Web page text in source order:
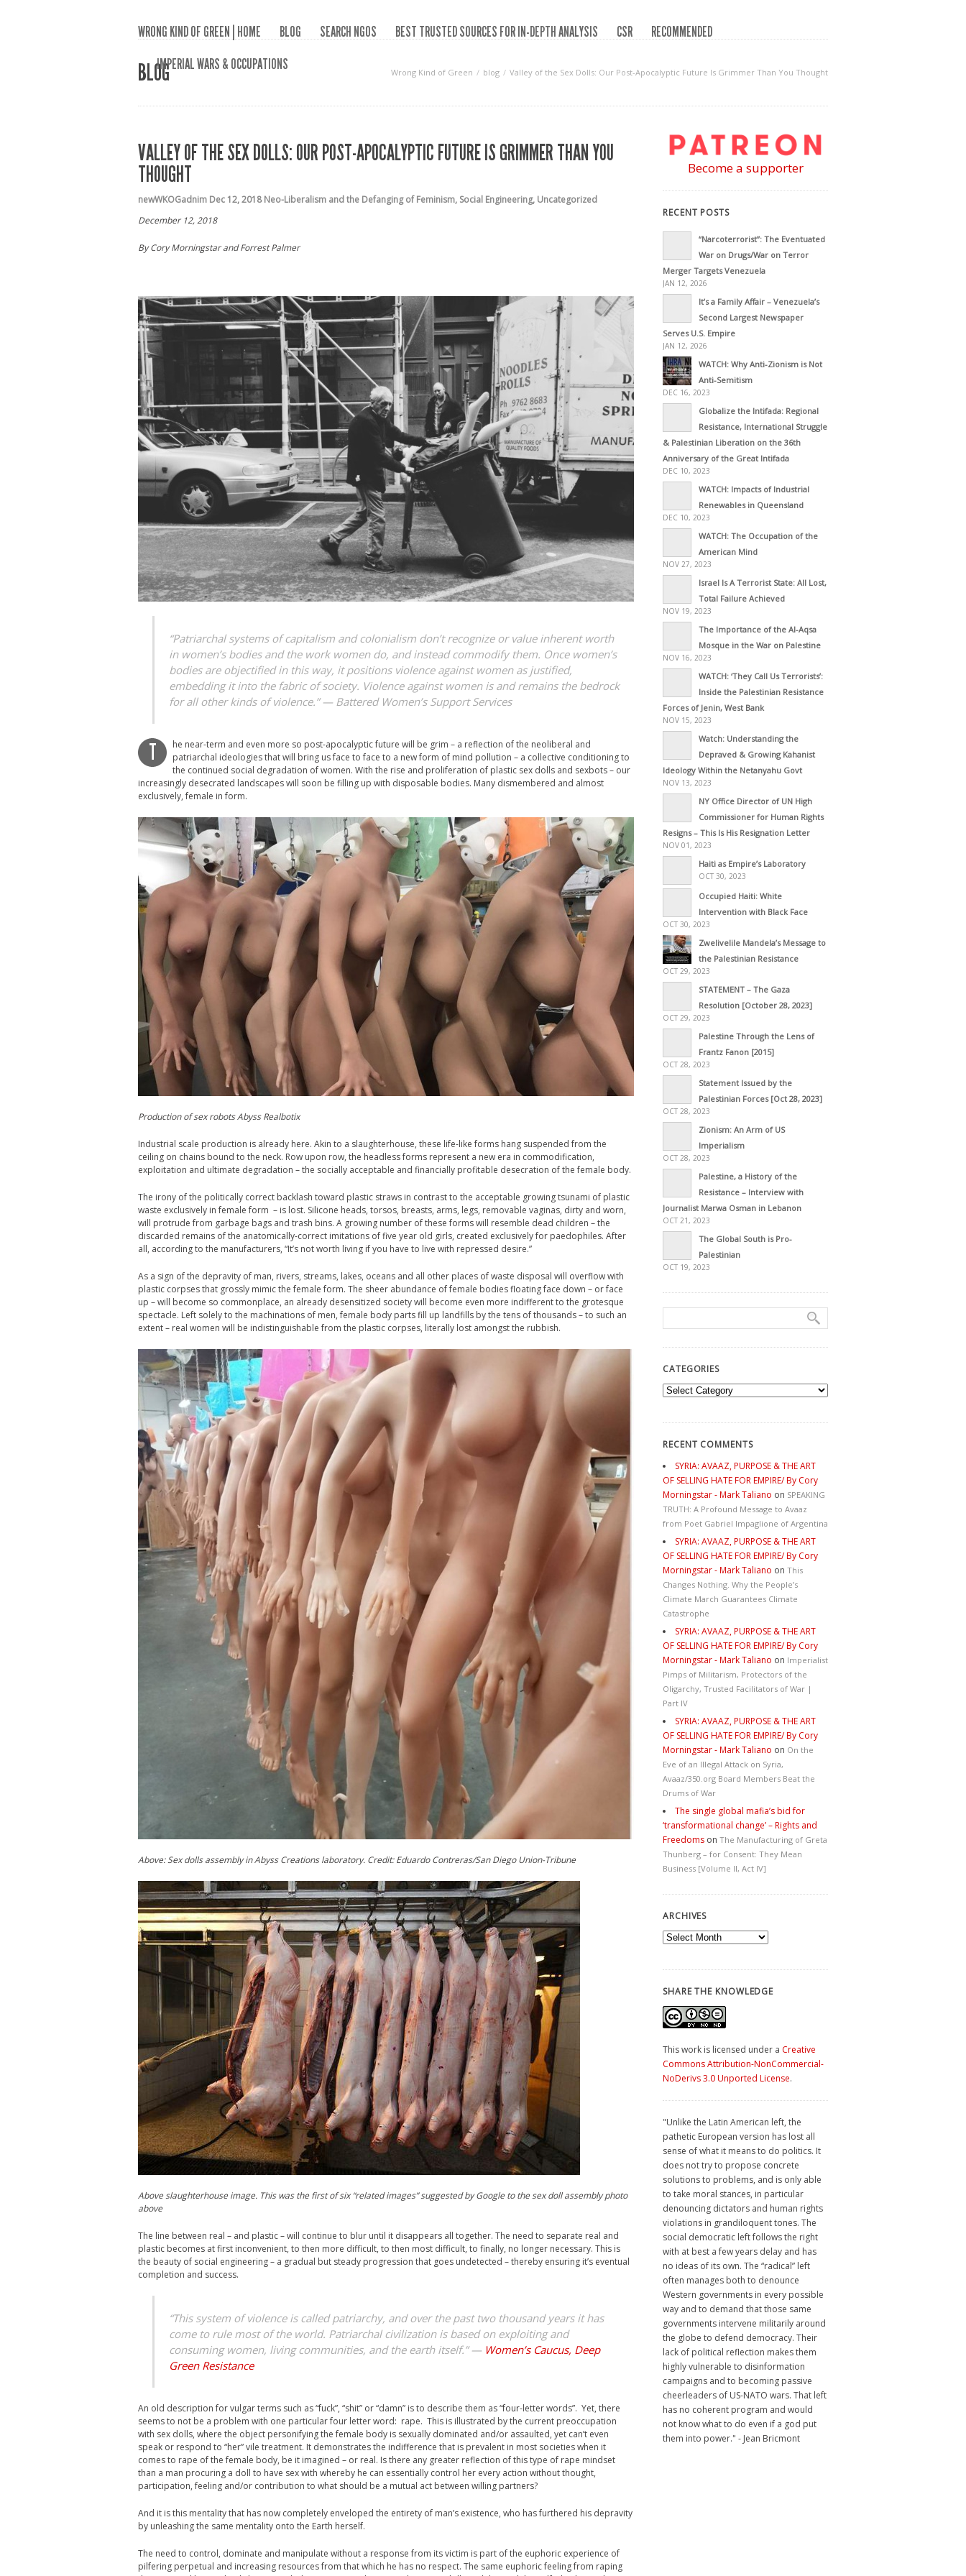
WRONG KIND OF GREEN | HOME BLOG SEARCH NGOS BEST TRUSTED SOURCES FOR IN-DEPTH ANALYSIS CSR
RECOMMENDED
IMPERIAL WARS & OCCUPATIONS
BLOG Wrong Kind of Green blog Valley of the Sex Dolls: Our Post-Apocalyptic Future Is Grimmer Than You Thought
VALLEY OF THE SEX DOLLS: OUR POST-APOCALYPTIC FUTURE IS GRIMMER THAN YOU
THOUGHT
newWKOGadnim Dec 12, 2018 Neo-Liberalism and the Defanging of Feminism, Social Engineering, Uncategorized
December 12, 2018
By Cory Morningstar and Forrest Palmer
“Patriarchal systems of capitalism and colonialism don’t recognize or value inherent worth
in women’s bodies and the work women do, and instead commodify them. Once women’s
bodies are objectified in this way, it positions violence against women as justified,
embedding it into the fabric of society. Violence against women is and remains the bedrock
for all other kinds of violence.” — Battered Women’s Support Services
T
he near-term and even more so post-apocalyptic future will be grim – a reflection of the neoliberal and
patriarchal ideologies that will bring us face to face to a new form of mind pollution – a collective conditioning to
the continued social degradation of women. With the rise and proliferation of plastic sex dolls and sexbots – our
increasingly desecrated landscapes will soon be filling up with disposable bodies. Many dismembered and almost
exclusively, female in form.
Production of sex robots Abyss Realbotix
Industrial scale production is already here. Akin to a slaughterhouse, these life-like forms hang suspended from the
ceiling on chains bound to the neck. Row upon row, the headless forms represent a new era in commodification,
exploitation and ultimate degradation – the socially acceptable and financially profitable desecration of the female body.
The irony of the politically correct backlash toward plastic straws in contrast to the acceptable growing tsunami of plastic
waste exclusively in female form – is lost. Silicone heads, torsos, breasts, arms, legs, removable vaginas, dirty and worn,
will protrude from garbage bags and trash bins. A growing number of these forms will resemble dead children – the
discarded remains of the anatomically-correct imitations of five year old girls, created exclusively for paedophiles. After
all, according to the manufacturers, “It’s not worth living if you have to live with repressed desire.”
As a sign of the depravity of man, rivers, streams, lakes, oceans and all other places of waste disposal will overflow with
plastic corpses that grossly mimic the female form. The sheer abundance of female bodies floating face down – or face
up – will become so commonplace, an already desensitized society will become even more indifferent to the grotesque
spectacle. Left solely to the machinations of men, female body parts fill up landfills by the tens of thousands – to such an
extent – real women will be indistinguishable from the plastic corpses, literally lost amongst the rubbish.
Above: Sex dolls assembly in Abyss Creations laboratory. Credit: Eduardo Contreras/San Diego Union-Tribune
Above slaughterhouse image. This was the first of six “related images” suggested by Google to the sex doll assembly photo
above
The line between real – and plastic – will continue to blur until it disappears all together. The need to separate real and
plastic becomes at first inconvenient, to then more difficult, to then most difficult, to finally, no longer necessary. This is
the beauty of social engineering – a gradual but steady progression that goes undetected – thereby ensuring it’s eventual
completion and success.
“This system of violence is called patriarchy, and over the past two thousand years it has
come to rule most of the world. Patriarchal civilization is based on exploiting and
consuming women, living communities, and the earth itself.” — Women’s Caucus, Deep
Green Resistance
An old description for vulgar terms such as “fuck”, “shit” or “damn” is to describe them as “four-letter words”. Yet, there
seems to not be a problem with one particular four letter word: rape. This is illustrated by the current preoccupation
with sex dolls, where the object personifying the female body is sexually dominated and/or assaulted, yet can’t even
speak or respond to “her” vile treatment. It demonstrates the indifference that is prevalent in most societies when it
comes to rape of the female body, be it imagined – or real. Is there any greater reflection of this type of rape mindset
than a man procuring a doll to have sex with whereby he can essentially control her every action without thought,
participation, feeling and/or contribution to what should be a mutual act between willing partners?
And it is this mentality that has now completely enveloped the entirety of man’s existence, who has furthered his depravity
by unleashing the same mentality onto the Earth herself.
The need to control, dominate and manipulate without a response from its victim is part of the euphoric experience of
pilfering perpetual and increasing resources from that which he has no respect. The same euphoric feeling from raping
Become a supporter
RECENT POSTS
“Narcoterrorist”: The Eventuated
War on Drugs/War on Terror
Merger Targets Venezuela
JAN 12, 2026
It’s a Family Affair – Venezuela’s
Second Largest Newspaper
Serves U.S. Empire
JAN 12, 2026
WATCH: Why Anti-Zionism is Not
Anti-Semitism
DEC 16, 2023
Globalize the Intifada: Regional
Resistance, International Struggle
& Palestinian Liberation on the 36th
Anniversary of the Great Intifada
DEC 10, 2023
WATCH: Impacts of Industrial
Renewables in Queensland
DEC 10, 2023
WATCH: The Occupation of the
American Mind
NOV 27, 2023
Israel Is A Terrorist State: All Lost,
Total Failure Achieved
NOV 19, 2023
The Importance of the Al-Aqsa
Mosque in the War on Palestine
NOV 16, 2023
WATCH: ‘They Call Us Terrorists’:
Inside the Palestinian Resistance
Forces of Jenin, West Bank
NOV 15, 2023
Watch: Understanding the
Depraved & Growing Kahanist
Ideology Within the Netanyahu Govt
NOV 13, 2023
NY Office Director of UN High
Commissioner for Human Rights
Resigns – This Is His Resignation Letter
NOV 01, 2023
Haiti as Empire’s Laboratory
OCT 30, 2023
Occupied Haiti: White
Intervention with Black Face
OCT 30, 2023
Zwelivelile Mandela’s Message to
the Palestinian Resistance
OCT 29, 2023
STATEMENT – The Gaza
Resolution [October 28, 2023]
OCT 29, 2023
Palestine Through the Lens of
Frantz Fanon [2015]
OCT 28, 2023
Statement Issued by the
Palestinian Forces [Oct 28, 2023]
OCT 28, 2023
Zionism: An Arm of US
Imperialism
OCT 28, 2023
Palestine, a History of the
Resistance – Interview with
Journalist Marwa Osman in Lebanon
OCT 21, 2023
The Global South is Pro-
Palestinian
OCT 19, 2023
CATEGORIES
Categories
RECENT COMMENTS
SYRIA: AVAAZ, PURPOSE & THE ART
OF SELLING HATE FOR EMPIRE/ By Cory
Morningstar - Mark Taliano on SPEAKING
TRUTH: A Profound Message to Avaaz
from Poet Gabriel Impaglione of Argentina
SYRIA: AVAAZ, PURPOSE & THE ART
OF SELLING HATE FOR EMPIRE/ By Cory
Morningstar - Mark Taliano on This
Changes Nothing. Why the People’s
Climate March Guarantees Climate
Catastrophe
SYRIA: AVAAZ, PURPOSE & THE ART
OF SELLING HATE FOR EMPIRE/ By Cory
Morningstar - Mark Taliano on Imperialist
Pimps of Militarism, Protectors of the
Oligarchy, Trusted Facilitators of War |
Part IV
SYRIA: AVAAZ, PURPOSE & THE ART
OF SELLING HATE FOR EMPIRE/ By Cory
Morningstar - Mark Taliano on On the
Eve of an Illegal Attack on Syria,
Avaaz/350.org Board Members Beat the
Drums of War
The single global mafia’s bid for
‘transformational change’ – Rights and
Freedoms on The Manufacturing of Greta
Thunberg – for Consent: They Mean
Business [Volume II, Act IV]
ARCHIVES
Archives
SHARE THE KNOWLEDGE
This work is licensed under a Creative
Commons Attribution-NonCommercial-
NoDerivs 3.0 Unported License.
"Unlike the Latin American left, the
pathetic European version has lost all
sense of what it means to do politics. It
does not try to propose concrete
solutions to problems, and is only able
to take moral stances, in particular
denouncing dictators and human rights
violations in grandiloquent tones. The
social democratic left follows the right
with at best a few years delay and has
no ideas of its own. The “radical” left
often manages both to denounce
Western governments in every possible
way and to demand that those same
governments intervene militarily around
the globe to defend democracy. Their
lack of political reflection makes them
highly vulnerable to disinformation
campaigns and to becoming passive
cheerleaders of US-NATO wars. That left
has no coherent program and would
not know what to do even if a god put
them into power." - Jean Bricmont